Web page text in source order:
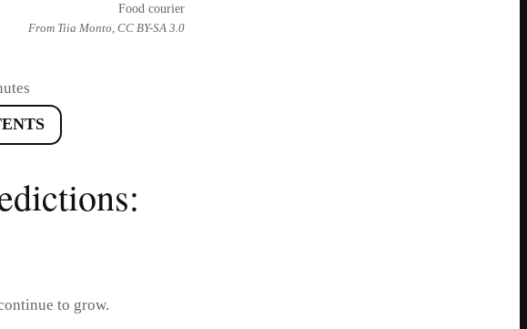
Food courier
From Tiia Monto, CC BY-SA 3.0
to grow.